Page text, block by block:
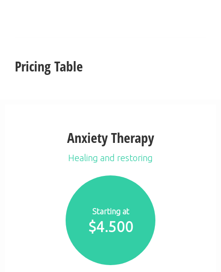
Pricing Table
Anxiety Therapy
Healing and restoring
$4.500
Starting at